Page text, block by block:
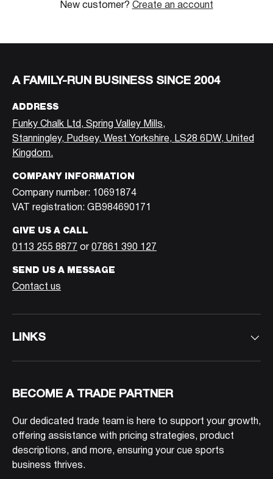
New customer? Create an account
A FAMILY-RUN BUSINESS SINCE 2004
ADDRESS
Funky Chalk Ltd, Spring Valley Mills,
Stanningley, Pudsey, West Yorkshire, LS28 6DW, United
Kingdom.
COMPANY INFORMATION
Company number: 10691874
VAT registration: GB984690171
GIVE US A CALL
0113 255 8877 or 07861 390 127
SEND US A MESSAGE
Contact us
LINKS
BECOME A TRADE PARTNER
Our dedicated trade team is here to support your growth,
offering assistance with pricing strategies, product
descriptions, and more, ensuring your cue sports
business thrives.